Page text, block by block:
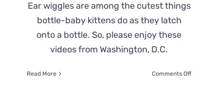
Ear wiggles are among the cutest things
bottle-baby kittens do as they latch
onto a bottle. So, please enjoy these
videos from Washington, D.C.
Read More Comments Offon